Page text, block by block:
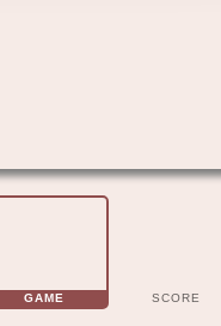
GAME SCORE